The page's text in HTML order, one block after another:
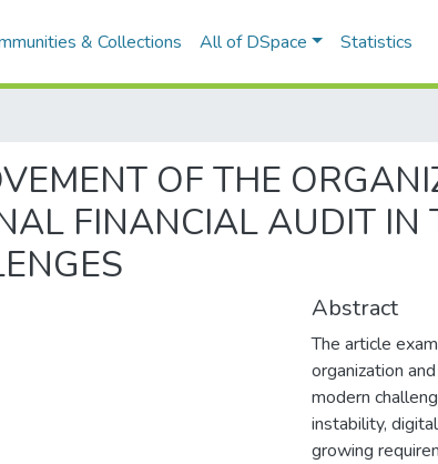
& Collections All of DSpace Statistics
OF THE
FINANCIAL AUDIT IN
Abstract
The article
organization
modern
instability,
growing